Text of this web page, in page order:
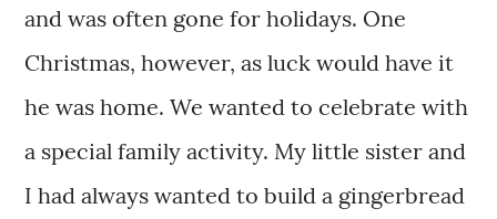
and was often gone for holidays. One
Christmas, however, as luck would have it
he was home. We wanted to celebrate with
a special family activity. My little sister and
I had always wanted to build a gingerbread